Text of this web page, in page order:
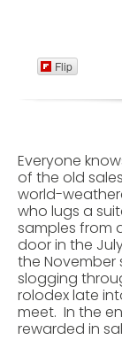
Flip
Everyone
of the old
world-
who lugs a
samples from
door in the
the November
slogging
rolodex late
meet. In the
rewarded in